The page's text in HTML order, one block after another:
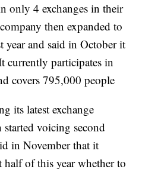
only 4 exchanges in their
then expanded to
year and said in October it
currently participates in
covers 795,000 people
its latest exchange
voicing second
in November that it
of this year whether to